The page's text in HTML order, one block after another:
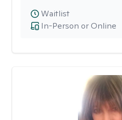
In-Person or Online
Waitlist